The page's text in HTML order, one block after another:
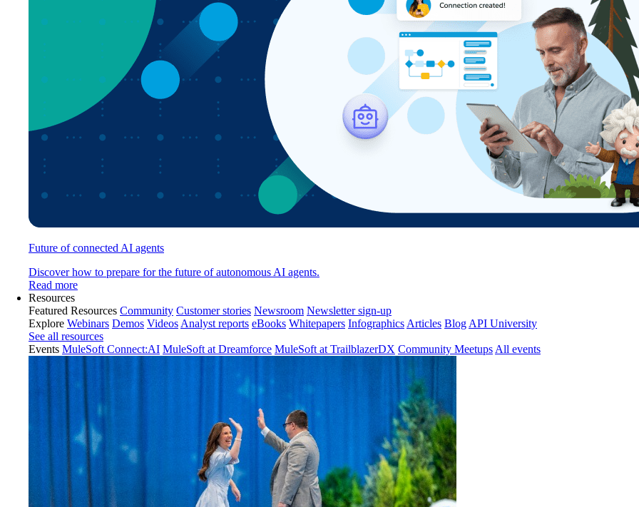
Future of connected AI agents
Discover how to prepare for the future of autonomous AI agents.
Read more
Resources
Featured Resources Community Customer stories Newsroom Newsletter sign-up
Explore Webinars Demos Videos Analyst reports eBooks Whitepapers Infographics Articles Blog API University
See all resources
Events MuleSoft Connect:AI MuleSoft at Dreamforce MuleSoft at TrailblazerDX Community Meetups All events